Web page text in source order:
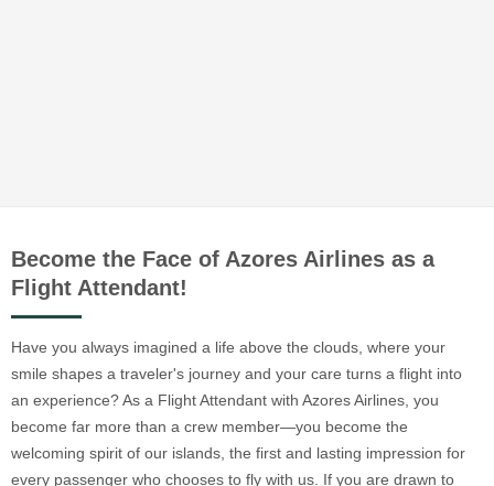
Become the Face of Azores Airlines as a
Flight Attendant!
Have you always imagined a life above the clouds, where your
smile shapes a traveler's journey and your care turns a flight into
an experience? As a Flight Attendant with Azores Airlines, you
become far more than a crew member—you become the
welcoming spirit of our islands, the first and lasting impression for
every passenger who chooses to fly with us. If you are drawn to